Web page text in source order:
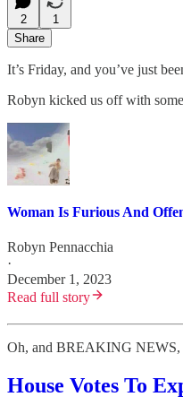
2
1
Share
It’s Friday, and you’ve just
Robyn kicked us off with
Woman Is Furious And
Robyn Pennacchia
·
December 1, 2023
Read full story
Oh, and BREAKING NEWS,
House Votes To